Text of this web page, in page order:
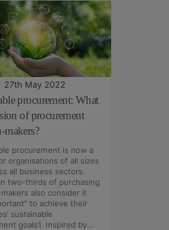
27th May 2022
procurement: What
of procurement
makers?
procurement is now a
organisations of all sizes
all business sectors.
two-thirds of purchasing
also consider it
to achieve their
sustainable
goals1. Inspired by...